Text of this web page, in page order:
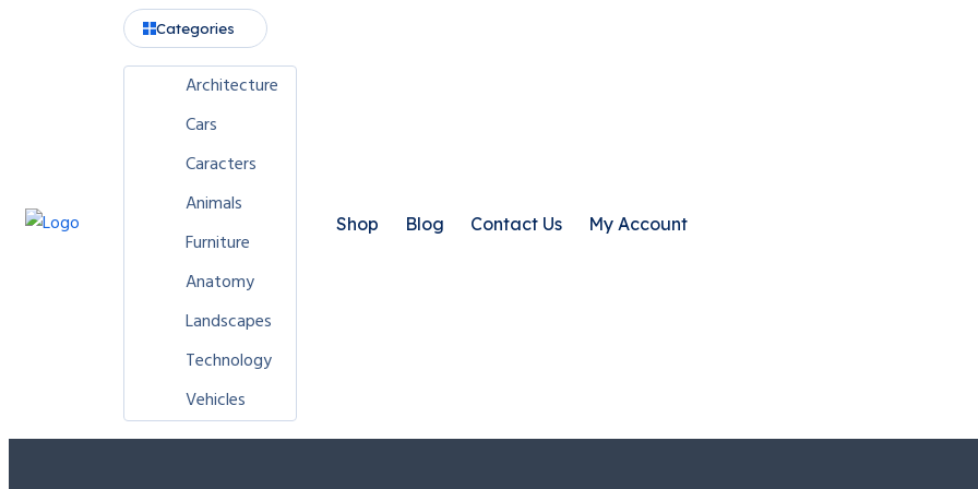
Categories
Architecture
Cars
Caracters
Animals
Furniture
Anatomy
Landscapes
Technology
Vehicles
Shop Blog Contact Us My Account